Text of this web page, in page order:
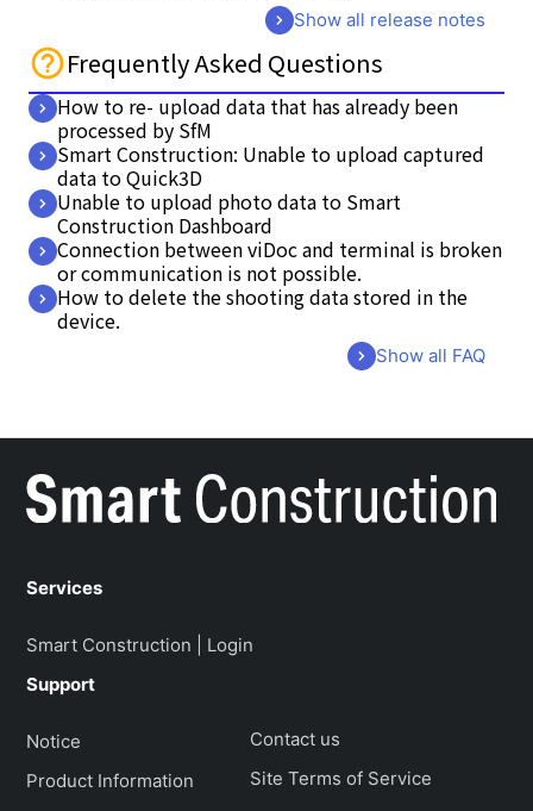
Show all release notes
Frequently Asked Questions
How to re- upload data that has already been
processed by SfM
Smart Construction: Unable to upload captured
data to Quick3D
Unable to upload photo data to Smart
Construction Dashboard
Connection between viDoc and terminal is broken
or communication is not possible.
How to delete the shooting data stored in the
device.
Show all FAQ
Services
Smart Construction | Login
Support
Notice
Product Information
Contact us
Site Terms of Service